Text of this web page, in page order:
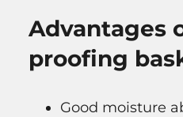
Advantages
proofing
Good moisture